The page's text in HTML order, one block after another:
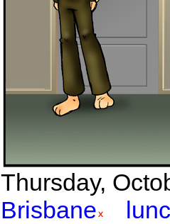
Thursday,
Brisbane